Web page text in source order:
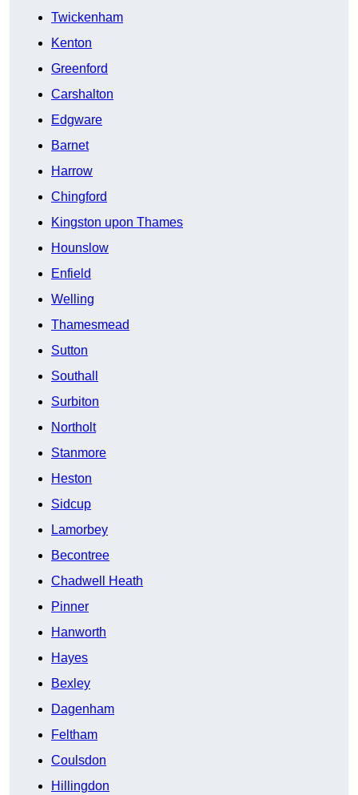
Twickenham
Kenton
Greenford
Carshalton
Edgware
Barnet
Harrow
Chingford
Kingston upon Thames
Hounslow
Enfield
Welling
Thamesmead
Sutton
Southall
Surbiton
Northolt
Stanmore
Heston
Sidcup
Lamorbey
Becontree
Chadwell Heath
Pinner
Hanworth
Hayes
Bexley
Dagenham
Feltham
Coulsdon
Hillingdon